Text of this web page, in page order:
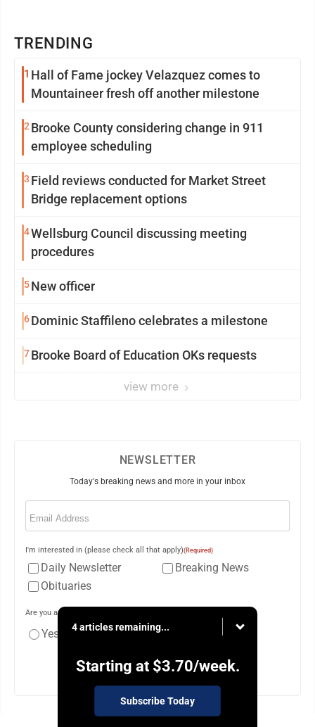
TRENDING
1 Hall of Fame jockey Velazquez comes to
Mountaineer fresh off another milestone
2 Brooke County considering change in 911
employee scheduling
3 Field reviews conducted for Market Street
Bridge replacement options
4Wellsburg Council discussing meeting
procedures
5New officer
6Dominic Staffileno celebrates a milestone
7Brooke Board of Education OKs requests
view more
NEWSLETTER
Today's breaking news and more in your inbox
Email
I'm interested in (please check all that apply)(Required)
Daily Newsletter
Breaking News
Obituaries
Are you a paying subscriber to the newspaper?
Yes No
4 articles remaining...
Starting at $3.70/week.
Subscribe Today